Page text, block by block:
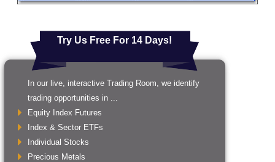
Try Us Free For 14 Days!
In our live, interactive Trading Room, we identify
trading opportunities in ...
Equity Index Futures
Index & Sector ETFs
Individual Stocks
Precious Metals